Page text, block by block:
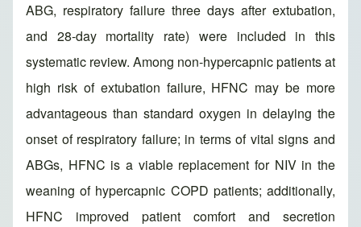
ABG, respiratory failure three days after extubation,
and 28-day mortality rate) were included in this
systematic review. Among non-hypercapnic patients at
high risk of extubation failure, HFNC may be more
advantageous than standard oxygen in delaying the
onset of respiratory failure; in terms of vital signs and
ABGs, HFNC is a viable replacement for NIV in the
weaning of hypercapnic COPD patients; additionally,
HFNC improved patient comfort and secretion